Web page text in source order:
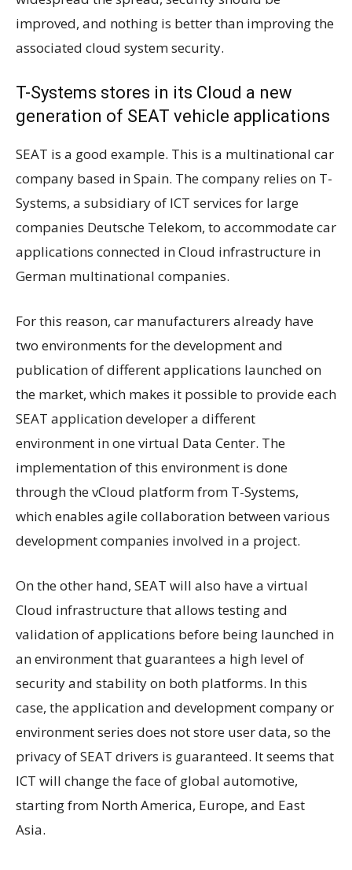
improved, and nothing is better than improving the
associated cloud system security.
T-Systems stores in its Cloud a new
generation of SEAT vehicle applications
SEAT is a good example. This is a multinational car
company based in Spain. The company relies on T-
Systems, a subsidiary of ICT services for large
companies Deutsche Telekom, to accommodate car
applications connected in Cloud infrastructure in
German multinational companies.
For this reason, car manufacturers already have
two environments for the development and
publication of different applications launched on
the market, which makes it possible to provide each
SEAT application developer a different
environment in one virtual Data Center. The
implementation of this environment is done
through the vCloud platform from T-Systems,
which enables agile collaboration between various
development companies involved in a project.
On the other hand, SEAT will also have a virtual
Cloud infrastructure that allows testing and
validation of applications before being launched in
an environment that guarantees a high level of
security and stability on both platforms. In this
case, the application and development company or
environment series does not store user data, so the
privacy of SEAT drivers is guaranteed. It seems that
ICT will change the face of global automotive,
starting from North America, Europe, and East
Asia.